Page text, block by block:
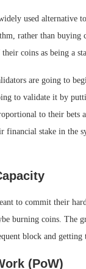
used alternative
rather than
coins as being a
are going to
to validate it by
to their bets
financial stake in the
to commit their
burning coins. The
block and getting
(PoW)